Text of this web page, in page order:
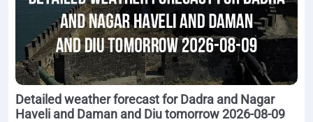
Detailed weather forecast for Dadra and Nagar
Haveli and Daman and Diu tomorrow 2026-08-09